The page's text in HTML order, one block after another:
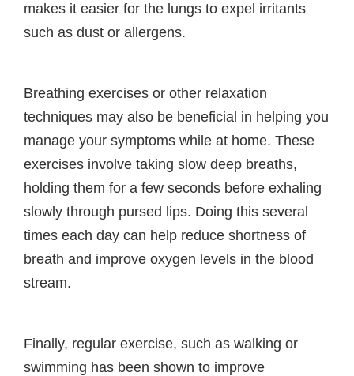
makes it easier for the lungs to expel irritants
such as dust or allergens.
Breathing exercises or other relaxation
techniques may also be beneficial in helping you
manage your symptoms while at home. These
exercises involve taking slow deep breaths,
holding them for a few seconds before exhaling
slowly through pursed lips. Doing this several
times each day can help reduce shortness of
breath and improve oxygen levels in the blood
stream.
Finally, regular exercise, such as walking or
swimming has been shown to improve